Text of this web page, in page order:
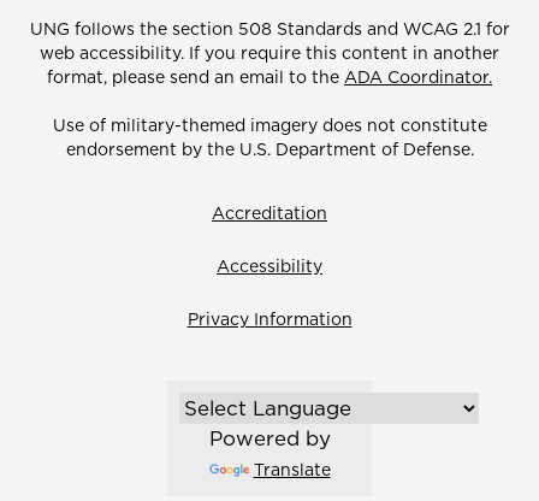
UNG follows the section 508 Standards and WCAG 2.1 for
web accessibility. If you require this content in another
format, please send an email to the ADA Coordinator.
Use of military-themed imagery does not constitute
endorsement by the U.S. Department of Defense.
Accreditation
Accessibility
Privacy Information
Powered by
Translate